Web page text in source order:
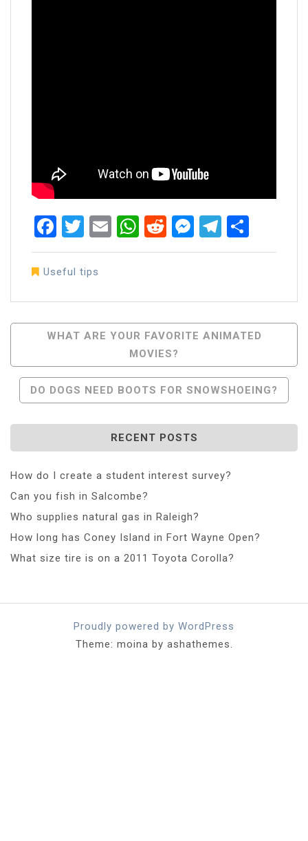
Facebook
Twitter
EmailWhatsApp
RedditMessenger
Useful tips
Post
Navigation
WHAT ARE YOUR FAVORITE ANIMATED
MOVIES?
DO DOGS NEED BOOTS FOR SNOWSHOEING?
RECENT POSTS
How do I create a student interest survey?
Can you fish in Salcombe?
Who supplies natural gas in Raleigh?
How long has Coney Island in Fort Wayne Open?
What size tire is on a 2011 Toyota Corolla?
Proudly powered by WordPress
Theme: moina by ashathemes.